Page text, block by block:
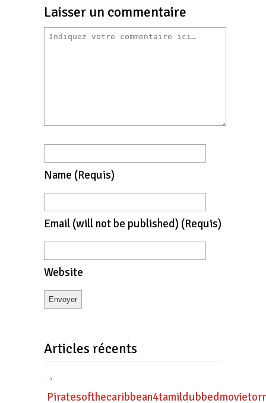
Laisser un commentaire
Name (requis)
Email (will not be published) (requis)
Website
Articles récents